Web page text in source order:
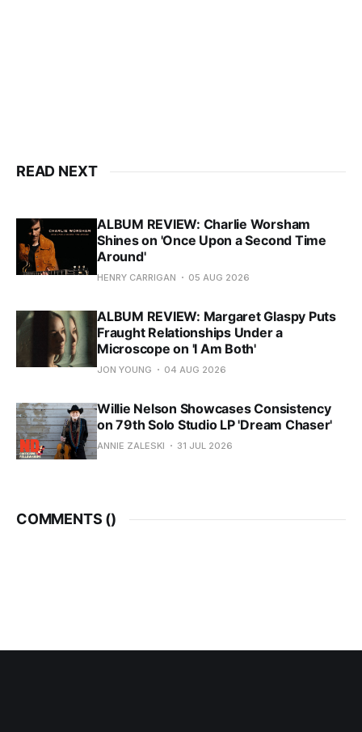
READ NEXT
ALBUM REVIEW: Charlie Worsham
Shines on 'Once Upon a Second Time
Around'
HENRY CARRIGAN 05 AUG 2026
ALBUM REVIEW: Margaret Glaspy Puts
Fraught Relationships Under a
Microscope on 'I Am Both'
JON YOUNG 04 AUG 2026
Willie Nelson Showcases Consistency
on 79th Solo Studio LP 'Dream Chaser'
ANNIE ZALESKI 31 JUL 2026
COMMENTS ()